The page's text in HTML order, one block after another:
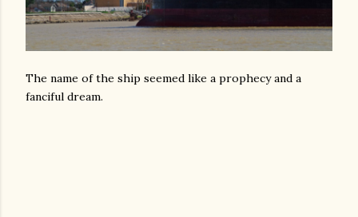
The name of the ship seemed like a prophecy and a
fanciful dream.